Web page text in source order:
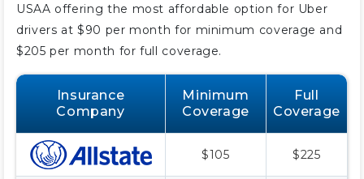
USAA offering the most affordable option for Uber
drivers at $90 per month for minimum coverage and
$205 per month for full coverage.
Insurance
Company
Minimum
Coverage
Full
Coverage
$105 $225